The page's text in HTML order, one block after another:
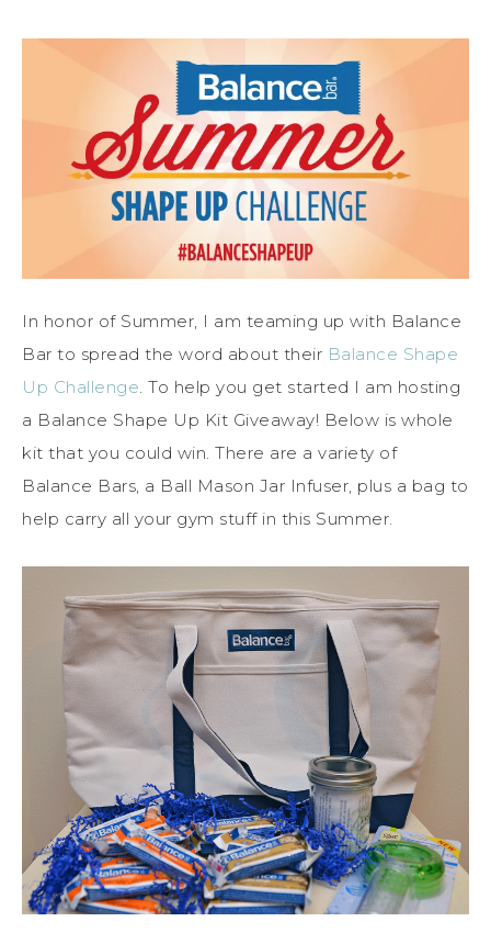
In honor of Summer, I am teaming up with Balance
Bar to spread the word about their Balance Shape
Up Challenge . To help you get started I am hosting
a Balance Shape Up Kit Giveaway! Below is whole
kit that you could win. There are a variety of
Balance Bars, a Ball Mason Jar Infuser, plus a bag to
help carry all your gym stuff in this Summer.